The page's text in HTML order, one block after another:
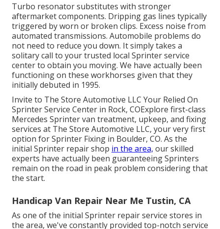
Turbo resonator substitutes with stronger
aftermarket components. Dripping gas lines typically
triggered by worn or broken clips. Excess noise from
automated transmissions. Automobile problems do
not need to reduce you down. It simply takes a
solitary call to your trusted local Sprinter service
center to obtain you moving. We have actually been
functioning on these workhorses given that they
initially debuted in 1995.
Invite to The Store Automotive LLC Your Relied On
Sprinter Service Center in Rock, COExplore first-class
Mercedes Sprinter van treatment, upkeep, and fixing
services at The Store Automotive LLC, your very first
option for Sprinter Fixing in Boulder, CO. As the
initial Sprinter repair shop in the area, our skilled
experts have actually been guaranteeing Sprinters
remain on the road in peak problem considering that
the start.
Handicap Van Repair Near Me Tustin, CA
As one of the initial Sprinter repair service stores in
the area, we've constantly provided top-notch service